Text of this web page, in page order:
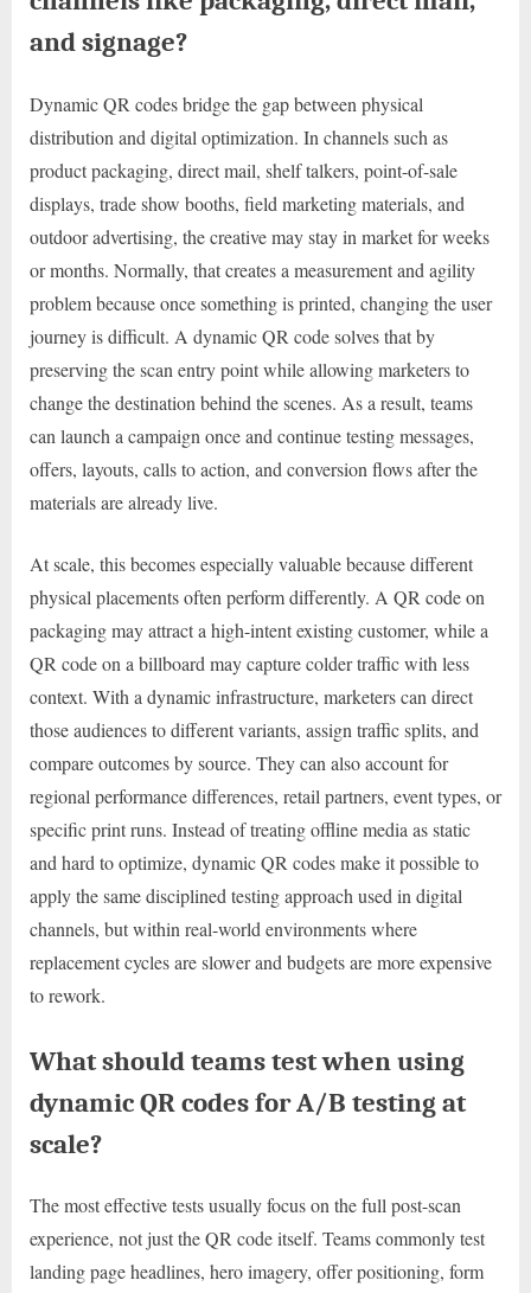
and signage?
Dynamic QR codes bridge the gap between physical
distribution and digital optimization. In channels such as
product packaging, direct mail, shelf talkers, point-of-sale
displays, trade show booths, field marketing materials, and
outdoor advertising, the creative may stay in market for weeks
or months. Normally, that creates a measurement and agility
problem because once something is printed, changing the user
journey is difficult. A dynamic QR code solves that by
preserving the scan entry point while allowing marketers to
change the destination behind the scenes. As a result, teams
can launch a campaign once and continue testing messages,
offers, layouts, calls to action, and conversion flows after the
materials are already live.
At scale, this becomes especially valuable because different
physical placements often perform differently. A QR code on
packaging may attract a high-intent existing customer, while a
QR code on a billboard may capture colder traffic with less
context. With a dynamic infrastructure, marketers can direct
those audiences to different variants, assign traffic splits, and
compare outcomes by source. They can also account for
regional performance differences, retail partners, event types, or
specific print runs. Instead of treating offline media as static
and hard to optimize, dynamic QR codes make it possible to
apply the same disciplined testing approach used in digital
channels, but within real-world environments where
replacement cycles are slower and budgets are more expensive
to rework.
What should teams test when using
dynamic QR codes for A/B testing at
scale?
The most effective tests usually focus on the full post-scan
experience, not just the QR code itself. Teams commonly test
landing page headlines, hero imagery, offer positioning, form